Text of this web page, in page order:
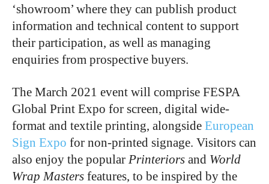
‘showroom’ where they can publish product
information and technical content to support
their participation, as well as managing
enquiries from prospective buyers.
The March 2021 event will comprise FESPA
Global Print Expo for screen, digital wide-
format and textile printing, alongside European
Sign Expo for non-printed signage. Visitors can
also enjoy the popular Printeriors and World
Wrap Masters features, to be inspired by the